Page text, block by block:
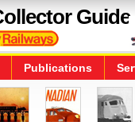
Guide
Publications